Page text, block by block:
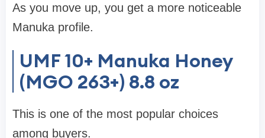
As you move up, you get a more noticeable
Manuka profile.
UMF 10+ Manuka Honey
(MGO 263+) 8.8 oz
This is one of the most popular choices
among buyers.